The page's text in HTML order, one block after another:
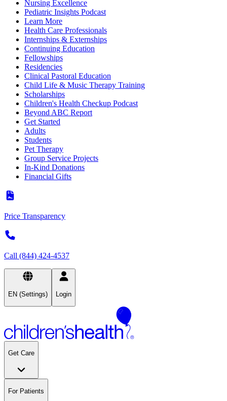
Nursing Excellence
Pediatric Insights Podcast
Learn More
Health Care Professionals
Internships & Externships
Continuing Education
Fellowships
Residencies
Clinical Pastoral Education
Child Life & Music Therapy Training
Scholarships
Children's Health Checkup Podcast
Beyond ABC Report
Get Started
Adults
Students
Pet Therapy
Group Service Projects
In-Kind Donations
Financial Gifts
Price Transparency
Call (844) 424-4537
EN (Settings) Login
Get Care
For Patients